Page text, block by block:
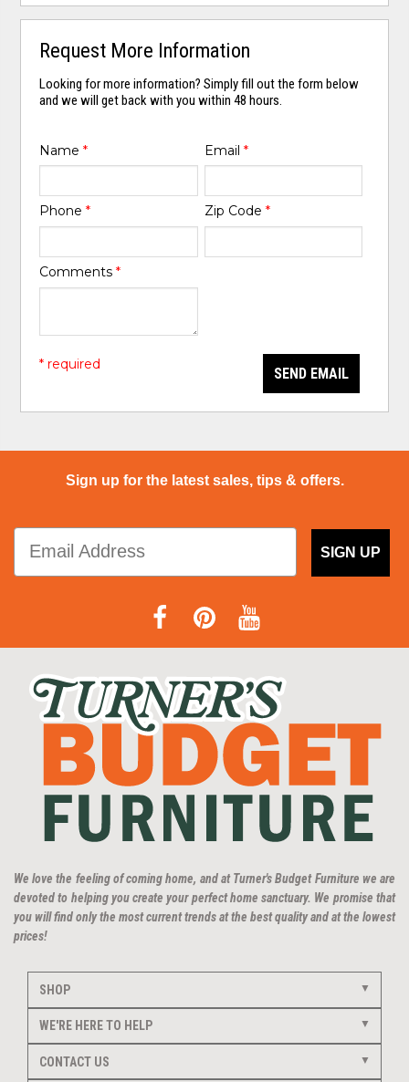
Request More Information
Looking for more information? Simply fill out the form below
and we will get back with you within 48 hours.
Name* Email *
Phone* Zip Code *
Comments*
SEND EMAIL
* required
Sign up for the latest sales, tips & offers.
SIGN UP
We love the feeling of coming home, and at Turner's Budget Furniture we are
devoted to helping you create your perfect home sanctuary. We promise that
you will find only the most current trends at the best quality and at the lowest
prices!
SHOP
WE'RE HERE TO HELP
CONTACT US